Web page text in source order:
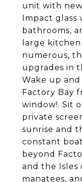
unit with
Impact glass
bathrooms,
large
numerous,
upgrades in
Wake up
Factory Bay
window!. Sit
private
sunrise and
constant
beyond
and the Isles
manatees,